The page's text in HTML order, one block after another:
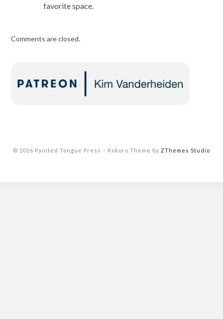
favorite space.
Comments are closed.
© 2026 Painted Tongue Press – Kokoro Theme by ZThemes Studio